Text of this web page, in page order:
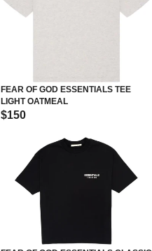
FEAR OF GOD ESSENTIALS TEE
LIGHT OATMEAL
$150